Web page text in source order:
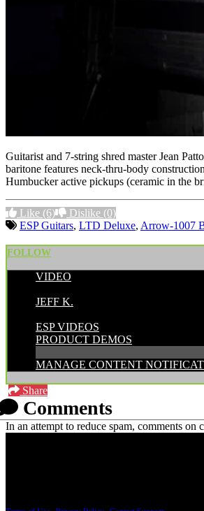
Guitarist and 7-string shred master Jean
baritone features neck-thru-body
Humbucker active pickups (ceramic in the
Like (6) Dislike (0)
ESP Guitars, LTD Deluxe, Arrow-1007
FOLLOW
VIDEO
JEFF K.
ESP VIDEOS
PRODUCT DEMOS
MANAGE CONTENT
Share
Comments
In an attempt to reduce spam, comments on